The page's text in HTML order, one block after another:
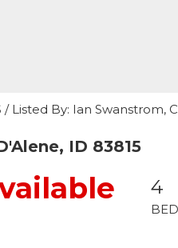
Listed By: Ian
ID 83815
4
BED